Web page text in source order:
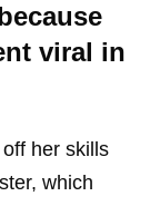
viral in
her skills
which